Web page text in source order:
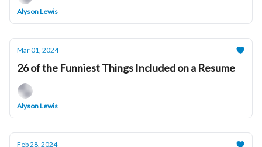
Alyson Lewis
Mar 01, 2024
26 of the Funniest Things Included on a Resume
Alyson Lewis
Feb 28, 2024